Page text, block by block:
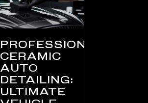
PROFESSIONAL
CERAMIC
AUTO
DETAILING:
ULTIMATE